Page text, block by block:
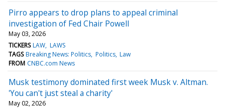
Pirro appears to drop plans to appeal criminal
investigation of Fed Chair Powell
May 03, 2026
TICKERS LAW LAWS
TAGS Breaking News: Politics Politics Law
FROM CNBC.com News
Musk testimony dominated first week Musk v. Altman.
'You can't just steal a charity'
May 02, 2026